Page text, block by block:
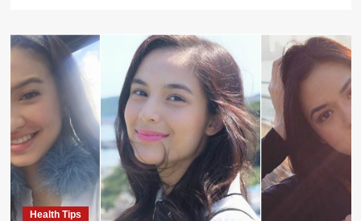
Health Tips